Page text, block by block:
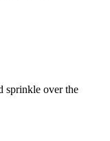
sprinkle over the